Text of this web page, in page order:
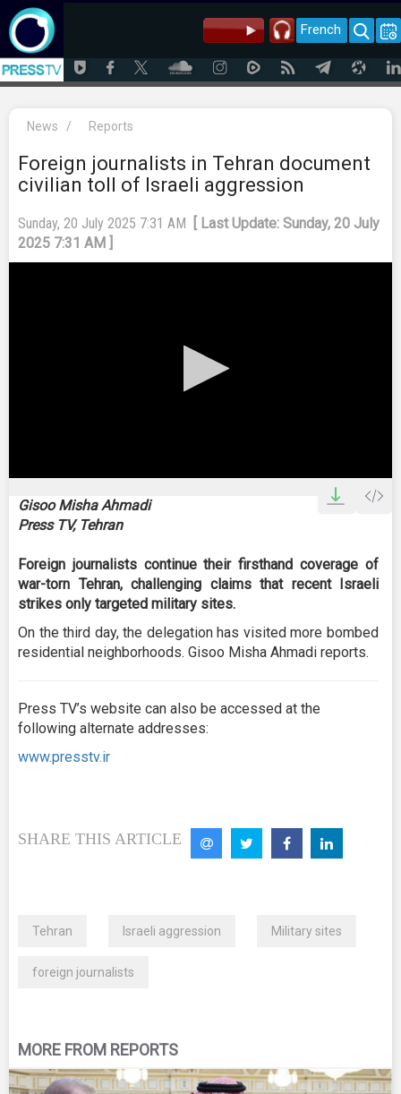
French
News / Reports
Foreign journalists in Tehran document
civilian toll of Israeli aggression
Sunday, 20 July 2025 7:31 AM
[ Last Update: Sunday, 20 July
2025 7:31 AM ]
0
seconds
of
27
seconds
Gisoo Misha Ahmadi
Press TV, Tehran
Foreign journalists continue their firsthand coverage of
war-torn Tehran, challenging claims that recent Israeli
strikes only targeted military sites.
On the third day, the delegation has visited more bombed
residential neighborhoods. Gisoo Misha Ahmadi reports.
Press TV’s website can also be accessed at the
following alternate addresses:
www.presstv.ir
SHARE THIS ARTICLE
Tehran Israeli aggression Military sites
foreign journalists
MORE FROM REPORTS